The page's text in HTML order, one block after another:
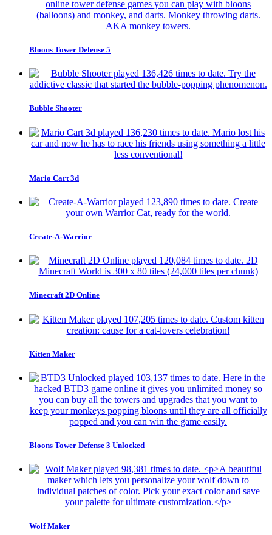
Bloons Tower Defense 5
Bubble Shooter
Mario Cart 3d
Create-A-Warrior
Minecraft 2D Online
Kitten Maker
Bloons Tower Defense 3 Unlocked
Wolf Maker